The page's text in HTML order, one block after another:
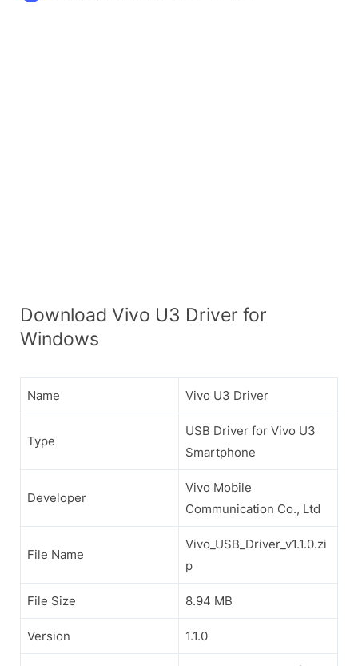
Download Vivo U3 Driver for
Windows
Name Vivo U3 Driver
Type
USB Driver for Vivo U3
Smartphone
Developer
Vivo Mobile
Communication Co., Ltd
File Name
Vivo_USB_Driver_v1.1.0.zi
p
File Size 8.94 MB
Version 1.1.0